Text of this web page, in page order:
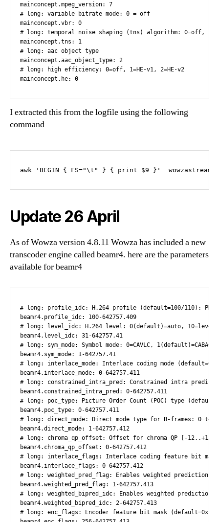
mainconcept.mpeg_version: 7
# long: variable bitrate mode: 0 = off
mainconcept.vbr: 0
# long: temporal noise shaping (tns) algorithm: 0=off,
mainconcept.tns: 1
# long: aac object type
mainconcept.aac_object_type: 2
# long: high efficiency: 0=off, 1=HE-v1, 2=HE-v2
I extracted this from the logfile using the following
command
awk 'BEGIN { FS="\t" } { print $9 }'
Update 26 April
As of Wowza version 4.8.11 Wowza has included a new
transcoder engine called beamr4. here are the parameters
available for beamr4
# long: profile_idc: H.264 profile (default=100/110): PROFILE_IDC_BASELINE=66, PROFILE_IDC_MAIN=77, PROFILE_IDC_HIGH=100, PROFILE_IDC_HIGH_10=110, PROFILE_IDC_HIGH_422=122-642757.407
beamr4.profile_idc: 100-642757.409
# long: level_idc: H.264 level: 0(default)=auto, 10=level 1, 9=level 1b, 11=level 1.1 etc.-642757.41
beamr4.level_idc: 31-642757.41
# long: sym_mode: Symbol mode: 0=CAVLC, 1(default)=CABAC-642757.41
beamr4.sym_mode: 1-642757.41
# long: interlace_mode: Interlace coding mode (default=0): INTERLACE_MODE_NONE=0, INTERLACE_MODE_ALL_FIELD_TOP_FIRST=1, INTERLACE_MODE_ALL_FIELD_BOTTOM_FIRST=2, INTERLACE_MODE_FRAME_MBAFF=3-642757.41
beamr4.interlace_mode: 0-642757.411
# long: constrained_intra_pred: Constrained intra prediction flag (default=0)-642757.411
beamr4.constrained_intra_pred: 0-642757.411
# long: poc_type: Picture Order Count (POC) type (default=0)-642757.411
beamr4.poc_type: 0-642757.411
# long: direct_mode: Direct mode type for B-frames: 0=temporal, 1=spatial-642757.412
beamr4.direct_mode: 1-642757.412
# long: chroma_qp_offset: Offset for chroma QP [-12..+12]-642757.412
beamr4.chroma_qp_offset: 0-642757.412
# long: interlace_flags: Interlace coding feature bit mask (default=0): 0x01=INT_PREDICT_BOTTOM_FROM_TOP, 0x02=INT_INTRA_FOR_BOTH_FIELD, 0x04=INT_BOTTOM_FIRST, 0x08=INT_FORCE_INTERLACE_PICTS, 0x10=INT_MBAFF_BOTTOM_ZERO_POC, 0x20=INT_MBAFF_USE_FULL_FF_DECIDE, 0x40=INT_DISABLE_BOTTOM_FIELD_PREPROC, 0x80=INT_ADD_TELECINE_PICT_STRUCT, 0x100=INT_TELECINE_START_WITH_3-642757.412
beamr4.interlace_flags: 0-642757.412
# long: weighted_pred_flag: Enables weighted prediction for P-frames: 0=off, 1(default)=on-642757.412
beamr4.weighted_pred_flag: 1-642757.413
# long: weighted_bipred_idc: Enables weighted prediction for B-frames: 0(default)=off, 2=on-642757.413
beamr4.weighted_bipred_idc: 2-642757.413
# long: enc_flags: Encoder feature bit mask (default=0x100): ENC_DISABLE_VUI = 0x1, ENC_SLICE_TYPE_012 = 0x2, ENC_SPS_ONLY_ONCE = 0x4, ENC_REC_POINT_IDR = 0x8, ENC_FRAME_PACKING = 0x10, ENC_MBS_DATA = 0x20, ENC_REDUCE_DEAD_ZONE = 0x40, ENC_HARD_SCENES = 0x80, ENC_PSY_OPT_DECISIONS = 0x100-642757.413
beamr4.enc_flags: 256-642757.413
# long: avc_intra_class: AVC-Intra class encoding (default=0): 0=off, 50=class 50, 100=class 100-642757.413
beamr4.avc_intra_class: 0-642757.414
# long: avc_intra_flags: AVC-intra encoding bit mask (default=0): 1=AVC_I_FORCE_PANASONIC-642757.414
beamr4.avc_intra_flags: 1-642757.414
# long: speed: Speed/quality mode: [0..16] 0=slowest (best quality), 2=default, 16=fastest (lowest quality)-642757.414
beamr4.speed: 6-642757.414
# long: preproc_enable: Preprocessing Enable: 0(default)=disabled, 1=enabled-642757.414
beamr4.preproc_enable: 0-642757.414
# long: crop_enable: Picture Cropping: 0(default)=disabled, 1=enabled-642757.415
beamr4.crop_enable: 0-642757.415
# long: crop_left: Left offset in pixels-642757.415
beamr4.crop_left: 0-642757.415
# long: crop_top: Top offset in pixels-642757.415
beamr4.crop_top: 0-642757.415
# long: crop_right: Right offset in pixels-